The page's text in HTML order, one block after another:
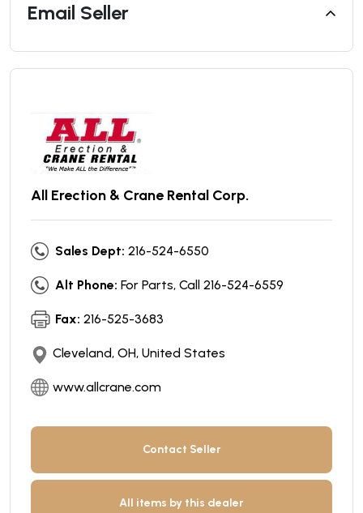
Email Seller
All Erection & Crane Rental Corp.
Sales Dept: 216-524-6550
Alt Phone: For Parts, Call 216-524-6559
Fax: 216-525-3683
Cleveland, OH, United States
www.allcrane.com
Contact Seller
All items by this dealer